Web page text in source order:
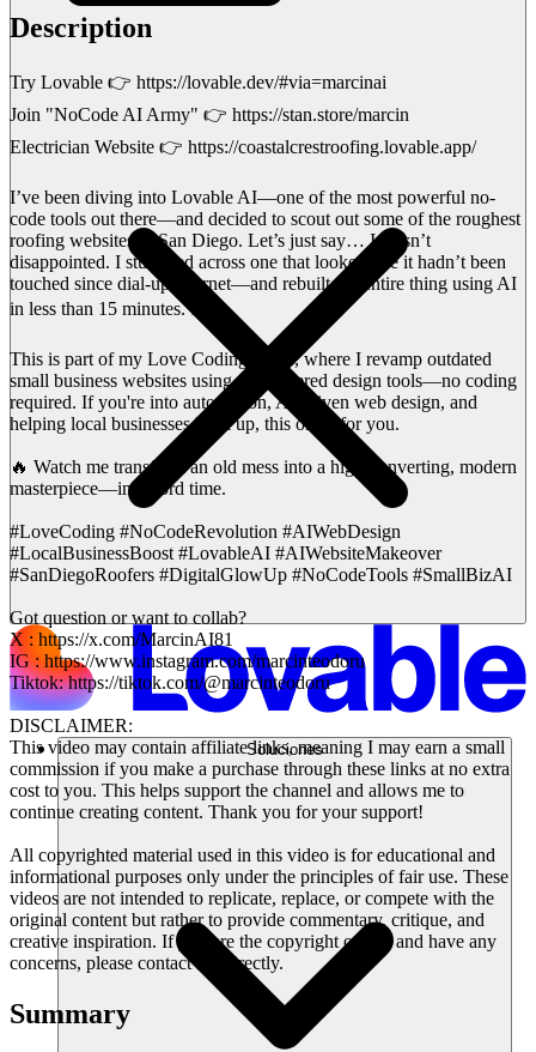
Soluciones
Description
Try Lovable 👉 https://lovable.dev/#via=marcinai
Join "NoCode AI Army" 👉 https://stan.store/marcin
Electrician Website 👉 https://coastalcrestroofing.lovable.app/
I’ve been diving into Lovable AI—one of the most powerful no-
code tools out there—and decided to scout out some of the roughest
roofing websites in San Diego. Let’s just say… I wasn’t
disappointed. I stumbled across one that looked like it hadn’t been
touched since dial-up internet—and rebuilt the entire thing using AI
in less than 15 minutes. ⚡🛠️
This is part of my Love Coding series, where I revamp outdated
small business websites using AI-powered design tools—no coding
required. If you're into automation, AI-driven web design, and
helping local businesses level up, this one’s for you.
🔥 Watch me transform an old mess into a high-converting, modern
masterpiece—in record time.
#LoveCoding #NoCodeRevolution #AIWebDesign
#LocalBusinessBoost #LovableAI #AIWebsiteMakeover
#SanDiegoRoofers #DigitalGlowUp #NoCodeTools #SmallBizAI
Got question or want to collab?
X : https://x.com/MarcinAI81
IG : https://www.instagram.com/marcinteodoru
Tiktok: https://tiktok.com/@marcinteodoru
DISCLAIMER:
This video may contain affiliate links, meaning I may earn a small
commission if you make a purchase through these links at no extra
cost to you. This helps support the channel and allows me to
continue creating content. Thank you for your support!
All copyrighted material used in this video is for educational and
informational purposes only under the principles of fair use. These
videos are not intended to replicate, replace, or compete with the
original content but rather to provide commentary, critique, and
creative inspiration. If you are the copyright owner and have any
concerns, please contact me directly.
Summary